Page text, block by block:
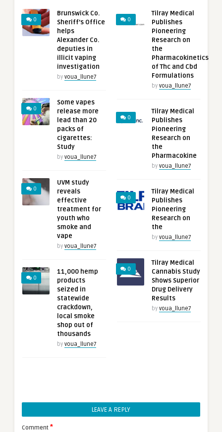
0
Brunswick Co.
Sheriff’s Office
helps
Alexander Co.
deputies in
illicit vaping
investigation
by voua_llune7
0
Some vapes
release more
lead than 20
packs of
cigarettes:
Study
by voua_llune7
0
UVM study
reveals
effective
treatment for
youth who
smoke and
vape
by voua_llune7
0
11,000 hemp
products
seized in
statewide
crackdown,
local smoke
shop out of
thousands
by voua_llune7
0
Tilray Medical
Publishes
Pioneering
Research on
the
Pharmacokinetics
of Thc and Cbd
Formulations
by voua_llune7
0
Tilray Medical
Publishes
Pioneering
Research on
the
Pharmacokine
by voua_llune7
0
Tilray Medical
Publishes
Pioneering
Research on
the
by voua_llune7
0
Tilray Medical
Cannabis Study
Shows Superior
Drug Delivery
Results
by voua_llune7
LEAVE A REPLY
Comment *